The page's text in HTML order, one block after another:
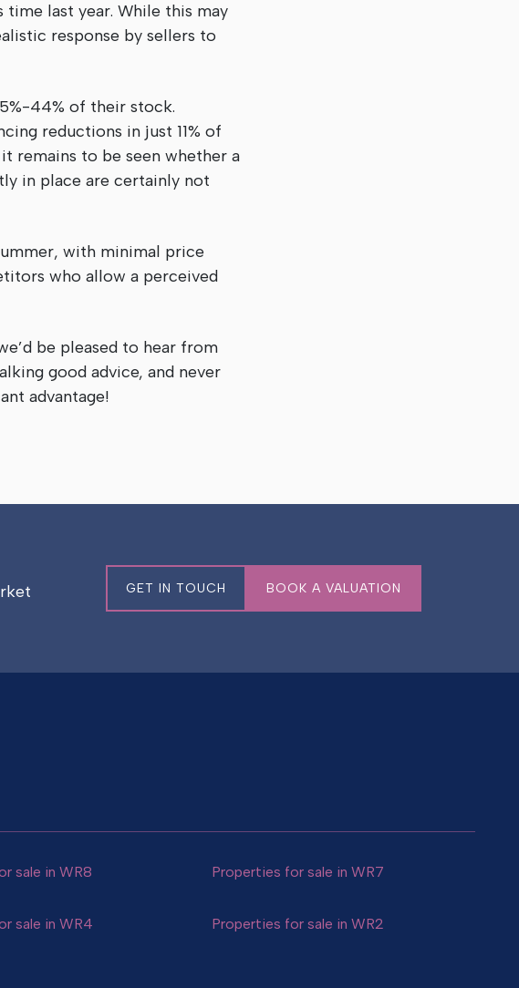
last year. While this may
response by sellers to
44% of their stock.
reductions in just 11% of
remains to be seen whether a
in place are certainly not
with minimal price
who allow a perceived
be pleased to hear from
good advice, and never
advantage!
GET IN TOUCH BOOK A VALUATION
sale in WR8 Properties for sale in WR7
sale in WR4 Properties for sale in WR2